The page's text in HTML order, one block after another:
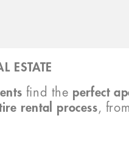
ESTATE
find the perfect
rental process,